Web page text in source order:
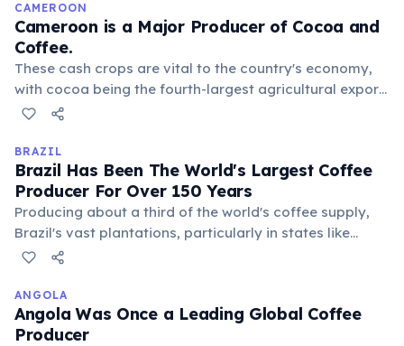
CAMEROON
Cameroon is a Major Producer of Cocoa and
Coffee.
These cash crops are vital to the country's economy,
with cocoa being the fourth-largest agricultural export.
The unique climate and fertile soil contribute to the
sought after globally.
BRAZIL
Brazil Has Been The World's Largest Coffee
Producer For Over 150 Years
Producing about a third of the world's coffee supply,
Brazil's vast plantations, particularly in states like
Minas Gerais and São Paulo, dominate the global
to the national economy, exporting various bean types.
ANGOLA
Angola Was Once a Leading Global Coffee
Producer